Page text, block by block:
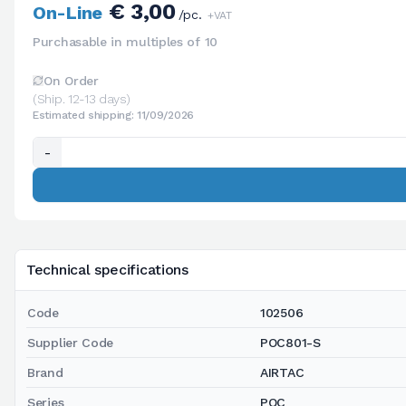
Technical specifications
Code 102506
Supplier Code POC801-S
Brand AIRTAC
Series POC
On-Line€ 3,00/pc. +VAT
Purchasable in multiples of 10
On Order
(Ship. 12-13 days)
Estimated shipping: 11/09/2026
-